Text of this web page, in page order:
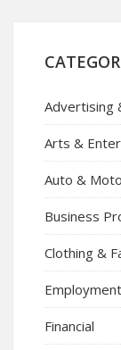
Advertising
Arts &
Auto &
Business
Clothing &
Employment
Financial